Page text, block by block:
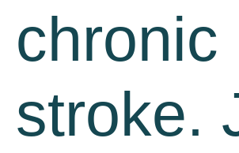
chronic
stroke.